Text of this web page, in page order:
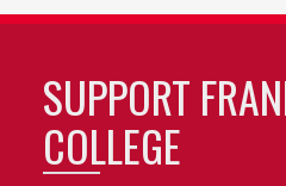
SUPPORT
COLLEGE